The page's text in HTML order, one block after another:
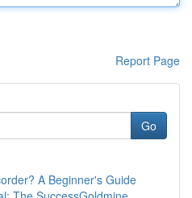
Report Page
Go
A Beginner's Guide